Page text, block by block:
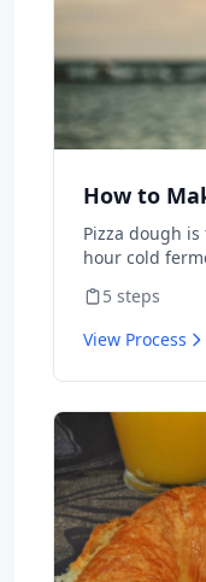
How to
Pizza dough
hour cold
5 steps
View Process